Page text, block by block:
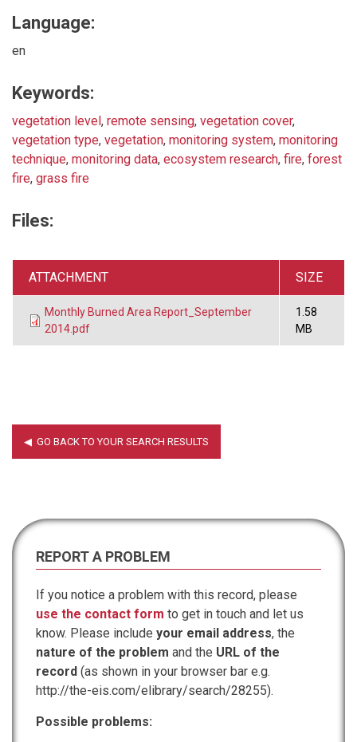
Language:
en
Keywords:
vegetation level, remote sensing, vegetation cover,
vegetation type, vegetation, monitoring system, monitoring
technique, monitoring data, ecosystem research, fire, forest
fire, grass fire
Files:
ATTACHMENT SIZE
Monthly Burned Area Report_September
2014.pdf
1.58
MB
REPORT A PROBLEM
If you notice a problem with this record, please
use the contact form to get in touch and let us
know. Please include your email address, the
nature of the problem and the URL of the
record (as shown in your browser bar e.g.
http://the-eis.com/elibrary/search/28255).
Possible problems: